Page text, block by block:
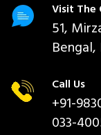
Visit The
51,
Call Us
+91-
033-